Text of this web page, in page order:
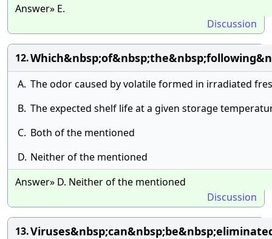
Answer» E.
Discussion
12.
A. The odor caused by volatile formed in irradiated
B. The expected shelf life at a given storage
C. Both of the mentioned
D. Neither of the mentioned
Answer» D. Neither of the mentioned
Discussion
13.